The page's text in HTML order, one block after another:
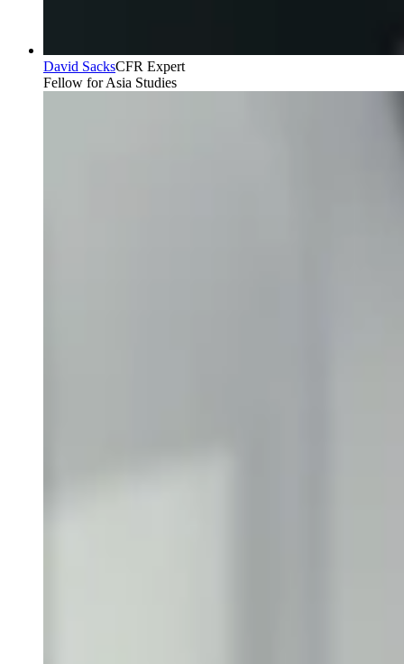
David SacksCFR Expert
Fellow for Asia Studies